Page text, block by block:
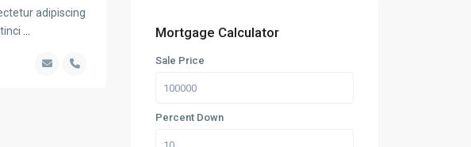
adipiscing
Mortgage Calculator
Sale Price
Percent Down